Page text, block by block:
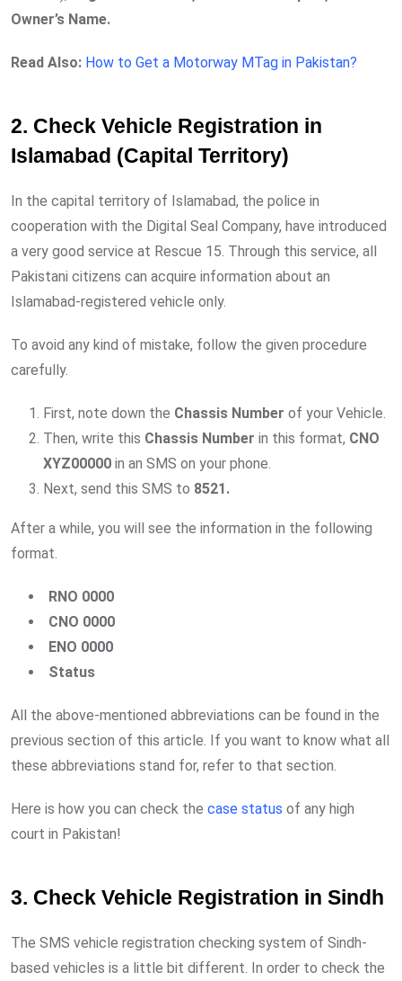
Owner’s Name.
Read Also: How to Get a Motorway MTag in Pakistan?
2. Check Vehicle Registration in
Islamabad (Capital Territory)
In the capital territory of Islamabad, the police in
cooperation with the Digital Seal Company, have introduced
a very good service at Rescue 15. Through this service, all
Pakistani citizens can acquire information about an
Islamabad-registered vehicle only.
To avoid any kind of mistake, follow the given procedure
carefully.
First, note down the Chassis Number of your Vehicle.
Then, write this Chassis Number in this format, CNO
XYZ00000 in an SMS on your phone.
Next, send this SMS to 8521.
After a while, you will see the information in the following
format.
RNO 0000
CNO 0000
ENO 0000
Status
All the above-mentioned abbreviations can be found in the
previous section of this article. If you want to know what all
these abbreviations stand for, refer to that section.
Here is how you can check the case status of any high
court in Pakistan!
3. Check Vehicle Registration in Sindh
The SMS vehicle registration checking system of Sindh-
based vehicles is a little bit different. In order to check the